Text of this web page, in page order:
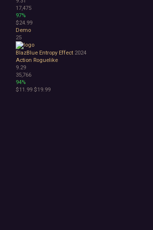
17,475
97%
$24.99
Demo
25
BlazBlue Entropy Effect 2024
Action Roguelike
9.29
35,766
94%
$11.99 $19.99